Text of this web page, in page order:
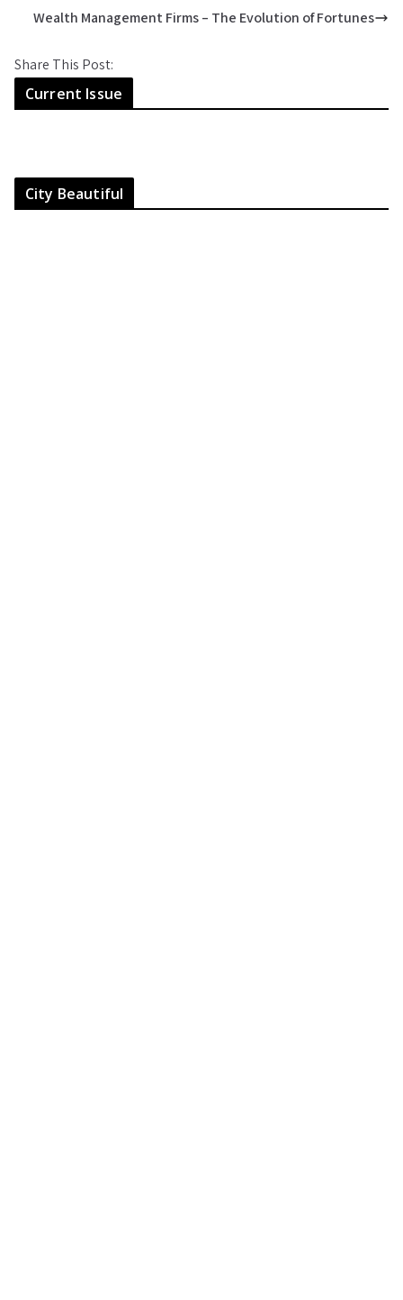
Wealth Management Firms – The Evolution of Fortunes
Share This Post:
Current Issue
City Beautiful